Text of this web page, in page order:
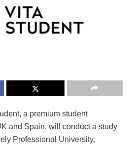
a premium student
and Spain, will conduct a study
Professional University,